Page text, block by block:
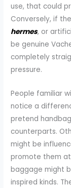
use, that could
Conversely, if
hermes, or
be genuine
completely
pressure.
People familiar
notice a
pretend
counterparts.
might be
promote them
baggage might
inspired kinds.